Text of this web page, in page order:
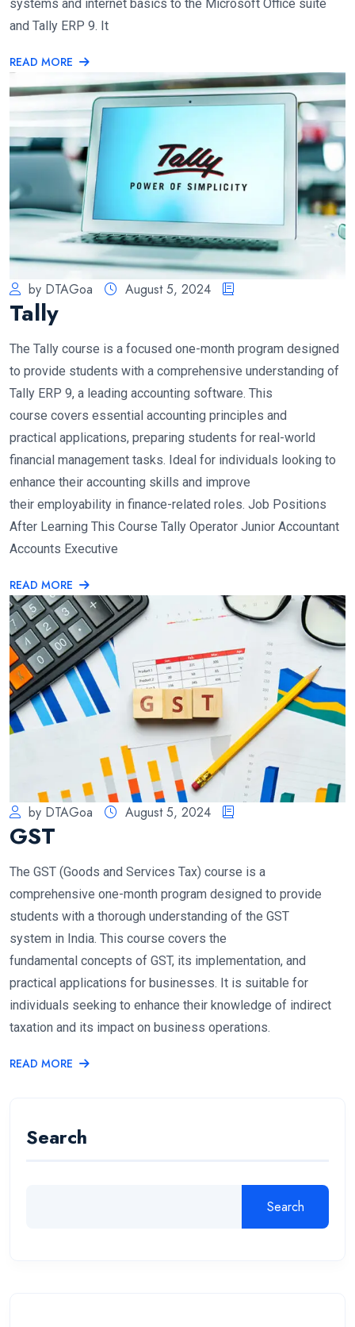
systems and internet basics to the Microsoft Office suite
and Tally ERP 9. It
READ MORE
by DTAGoa August 5, 2024
Tally
The Tally course is a focused one-month program designed
to provide students with a comprehensive understanding of
Tally ERP 9, a leading accounting software. This
course covers essential accounting principles and
practical applications, preparing students for real-world
financial management tasks. Ideal for individuals looking to
enhance their accounting skills and improve
their employability in finance-related roles. Job Positions
After Learning This Course Tally Operator Junior Accountant
Accounts Executive
READ MORE
by DTAGoa August 5, 2024
GST
The GST (Goods and Services Tax) course is a
comprehensive one-month program designed to provide
students with a thorough understanding of the GST
system in India. This course covers the
fundamental concepts of GST, its implementation, and
practical applications for businesses. It is suitable for
individuals seeking to enhance their knowledge of indirect
taxation and its impact on business operations.
READ MORE
Search
Search